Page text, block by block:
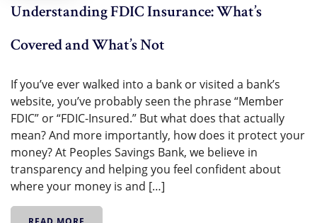
Understanding FDIC Insurance: What’s
Covered and What’s Not
If you’ve ever walked into a bank or visited a bank’s
website, you’ve probably seen the phrase “Member
FDIC” or “FDIC-Insured.” But what does that actually
mean? And more importantly, how does it protect your
money? At Peoples Savings Bank, we believe in
transparency and helping you feel confident about
where your money is and […]